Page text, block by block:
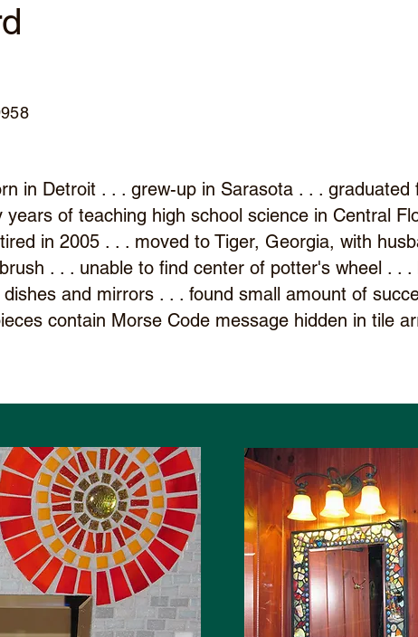
in Detroit . . . grew-up in Sarasota . . . graduated
of teaching high school science in Central
in 2005 . . . moved to Tiger, Georgia, with
. . . unable to find center of potter's wheel . .
and mirrors . . . found small amount of
contain Morse Code message hidden in tile